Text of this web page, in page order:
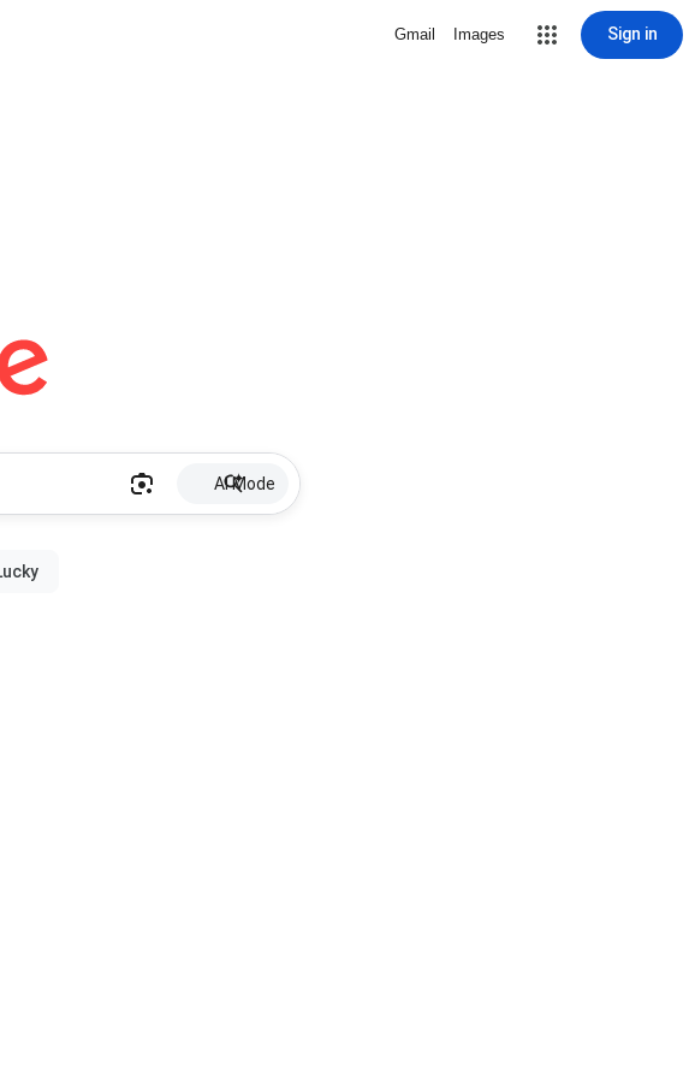
Gmail Images Sign in
AI Mode